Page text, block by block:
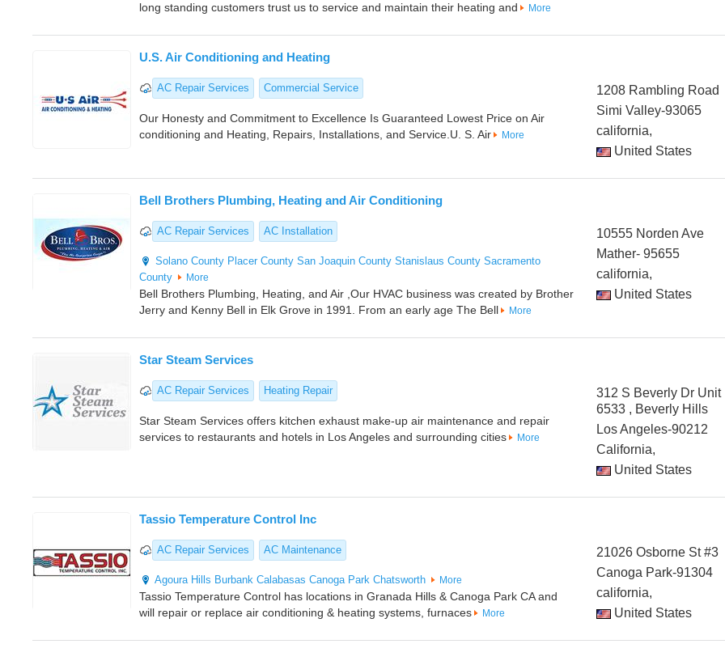
long standing customers trust us to service and maintain their heating and
More
U.S. Air Conditioning and Heating
AC Repair Services Commercial Service
Our Honesty and Commitment to Excellence Is Guaranteed Lowest Price on Air
conditioning and Heating, Repairs, Installations, and Service.U. S. Air
More
1208 Rambling Road
Simi Valley-93065
california,
United States
Bell Brothers Plumbing, Heating and Air Conditioning
AC Repair Services AC Installation
Solano County Placer County San Joaquin County Stanislaus County Sacramento
County
More
Bell Brothers Plumbing, Heating, and Air ,Our HVAC business was created by Brother
Jerry and Kenny Bell in Elk Grove in 1991. From an early age The Bell
More
10555 Norden Ave
Mather- 95655
california,
United States
Star Steam Services
AC Repair Services Heating Repair
Star Steam Services offers kitchen exhaust make-up air maintenance and repair
services to restaurants and hotels in Los Angeles and surrounding cities
More
312 S Beverly Dr Unit
6533 , Beverly Hills
Los Angeles-90212
California,
United States
Tassio Temperature Control Inc
AC Repair Services AC Maintenance
Agoura Hills Burbank Calabasas Canoga Park Chatsworth More
Tassio Temperature Control has locations in Granada Hills & Canoga Park CA and
will repair or replace air conditioning & heating systems, furnaces
More
21026 Osborne St #3
Canoga Park-91304
california,
United States